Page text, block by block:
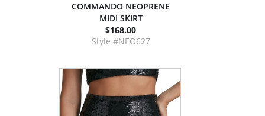
COMMANDO NEOPRENE
MIDI SKIRT
$168.00
Style #NEO627